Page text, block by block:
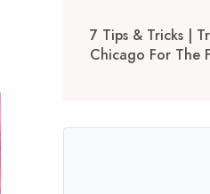
7 Tips & Tricks |
Chicago For The